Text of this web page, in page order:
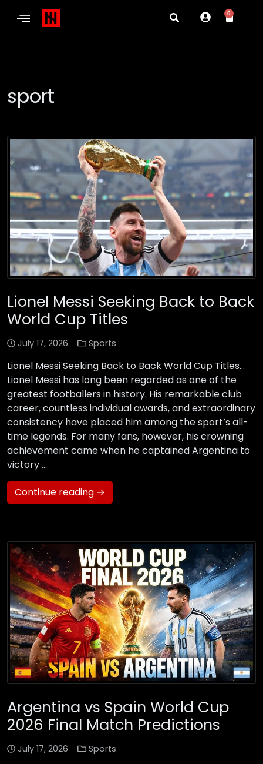
0
sport
Lionel Messi Seeking Back to Back
World Cup Titles
July 17, 2026 Sports
Lionel Messi Seeking Back to Back World Cup Titles…
Lionel Messi has long been regarded as one of the
greatest footballers in history. His remarkable club
career, countless individual awards, and extraordinary
consistency have placed him among the sport’s all-
time legends. For many fans, however, his crowning
achievement came when he captained Argentina to
victory …
Continue reading →
Argentina vs Spain World Cup
2026 Final Match Predictions
July 17, 2026 Sports